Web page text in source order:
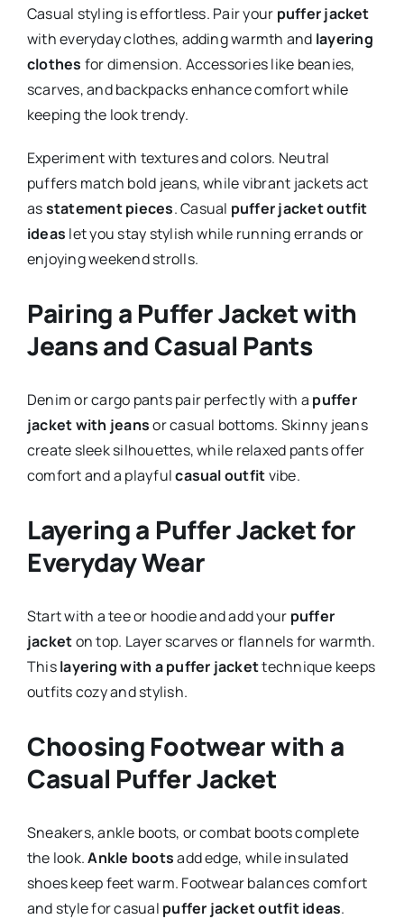
Casual styling is effortless. Pair your puffer jacket
with everyday clothes, adding warmth and layering
clothes for dimension. Accessories like beanies,
scarves, and backpacks enhance comfort while
keeping the look trendy.
Experiment with textures and colors. Neutral
puffers match bold jeans, while vibrant jackets act
asstatement pieces. Casual puffer jacket outfit
ideas let you stay stylish while running errands or
enjoying weekend strolls.
Pairing a Puffer Jacket with
Jeans and Casual Pants
Denim or cargo pants pair perfectly with a puffer
jacket with jeansor casual bottoms. Skinny jeans
create sleek silhouettes, while relaxed pants offer
comfort and a playfulcasual outfitvibe.
Layering a Puffer Jacket for
Everyday Wear
Start with a tee or hoodie and add your puffer
jacketon top. Layer scarves or flannels for warmth.
Thislayering with a puffer jackettechnique keeps
outfits cozy and stylish.
Choosing Footwear with a
Casual Puffer Jacket
Sneakers, ankle boots, or combat boots complete
the look.Ankle bootsadd edge, while insulated
shoes keep feet warm. Footwear balances comfort
and style for casual puffer jacket outfit ideas.